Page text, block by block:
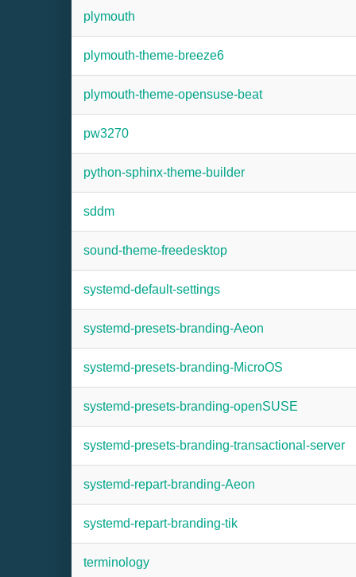
plymouth
plymouth-theme-breeze6
plymouth-theme-opensuse-beat
pw3270
python-sphinx-theme-builder
sddm
sound-theme-freedesktop
systemd-default-settings
systemd-presets-branding-Aeon
systemd-presets-branding-MicroOS
systemd-presets-branding-openSUSE
systemd-presets-branding-transactional-server
systemd-repart-branding-Aeon
systemd-repart-branding-tik
terminology